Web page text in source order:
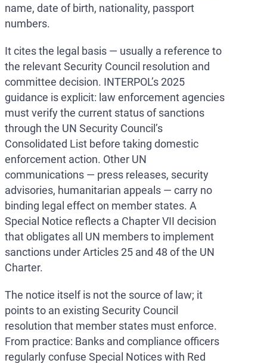
name, date of birth, nationality, passport
numbers.
It cites the legal basis — usually a reference to
the relevant Security Council resolution and
committee decision. INTERPOL’s 2025
guidance is explicit: law enforcement agencies
must verify the current status of sanctions
through the UN Security Council’s
Consolidated List before taking domestic
enforcement action. Other UN
communications — press releases, security
advisories, humanitarian appeals — carry no
binding legal effect on member states. A
Special Notice reflects a Chapter VII decision
that obligates all UN members to implement
sanctions under Articles 25 and 48 of the UN
Charter.
The notice itself is not the source of law; it
points to an existing Security Council
resolution that member states must enforce.
From practice: Banks and compliance officers
regularly confuse Special Notices with Red